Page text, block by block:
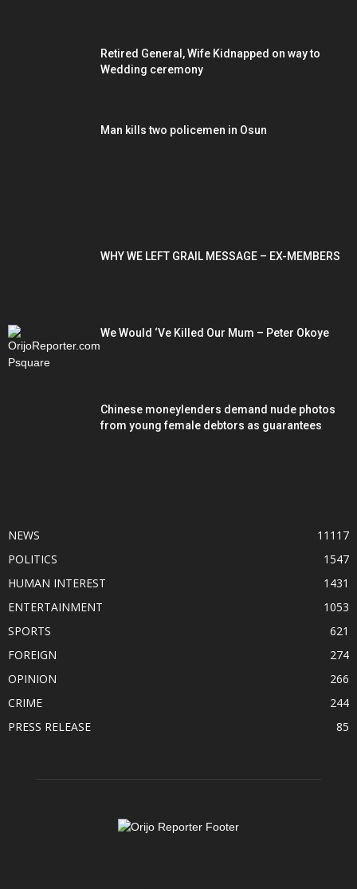
Retired General, Wife Kidnapped on way to
Wedding ceremony
Man kills two policemen in Osun
WHY WE LEFT GRAIL MESSAGE – EX-MEMBERS
We Would ‘Ve Killed Our Mum – Peter Okoye
Chinese moneylenders demand nude photos
from young female debtors as guarantees
NEWS
11117
POLITICS
1547
HUMAN INTEREST
1431
ENTERTAINMENT
1053
SPORTS
621
FOREIGN
274
OPINION
266
CRIME
244
PRESS RELEASE
85